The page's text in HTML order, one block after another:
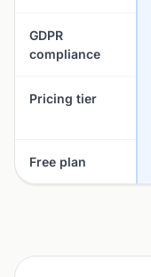
GDPR
compliance
Pricing tier
Free plan